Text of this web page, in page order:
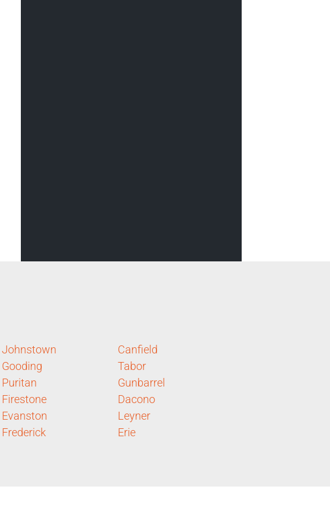
Johnstown
Gooding
Puritan
Firestone
Evanston
Frederick
Canfield
Tabor
Gunbarrel
Dacono
Leyner
Erie